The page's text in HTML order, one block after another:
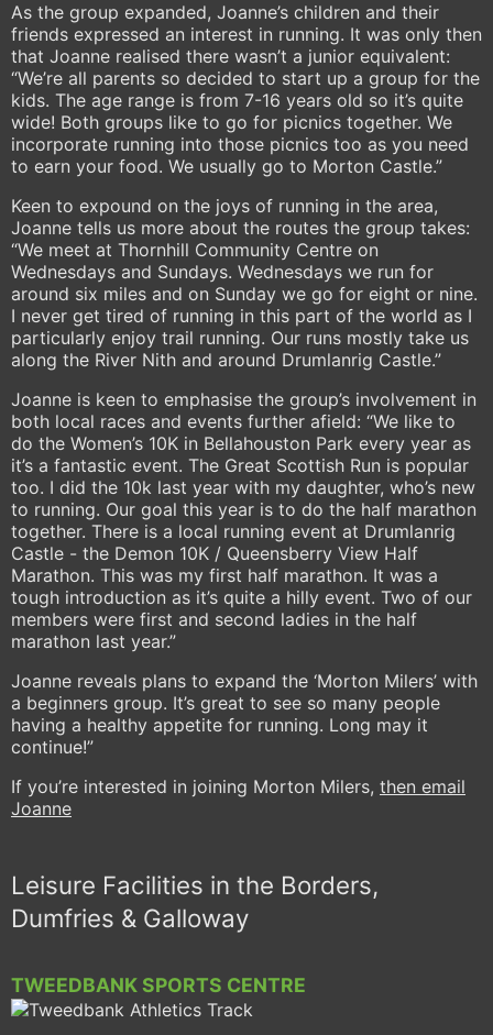
As the group expanded, Joanne’s children and their
friends expressed an interest in running. It was only then
that Joanne realised there wasn’t a junior equivalent:
“We’re all parents so decided to start up a group for the
kids. The age range is from 7-16 years old so it’s quite
wide! Both groups like to go for picnics together. We
incorporate running into those picnics too as you need
to earn your food. We usually go to Morton Castle.”
Keen to expound on the joys of running in the area,
Joanne tells us more about the routes the group takes:
“We meet at Thornhill Community Centre on
Wednesdays and Sundays. Wednesdays we run for
around six miles and on Sunday we go for eight or nine.
I never get tired of running in this part of the world as I
particularly enjoy trail running. Our runs mostly take us
along the River Nith and around Drumlanrig Castle.”
Joanne is keen to emphasise the group’s involvement in
both local races and events further afield: “We like to
do the Women’s 10K in Bellahouston Park every year as
it’s a fantastic event. The Great Scottish Run is popular
too. I did the 10k last year with my daughter, who’s new
to running. Our goal this year is to do the half marathon
together. There is a local running event at Drumlanrig
Castle - the Demon 10K / Queensberry View Half
Marathon. This was my first half marathon. It was a
tough introduction as it’s quite a hilly event. Two of our
members were first and second ladies in the half
marathon last year.”
Joanne reveals plans to expand the ‘Morton Milers’ with
a beginners group. It’s great to see so many people
having a healthy appetite for running. Long may it
continue!”
If you’re interested in joining Morton Milers, then email
Joanne
Leisure Facilities in the Borders,
Dumfries & Galloway
TWEEDBANK SPORTS CENTRE